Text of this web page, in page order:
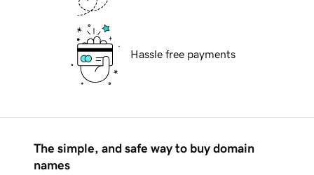
Hassle free payments
The simple, and safe way to buy domain
names